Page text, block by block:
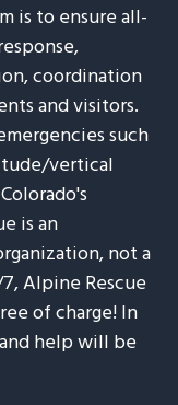
is to ensure all-
coordination
and visitors.
such
vertical
is an
not a
Alpine Rescue
of charge! In
help will be